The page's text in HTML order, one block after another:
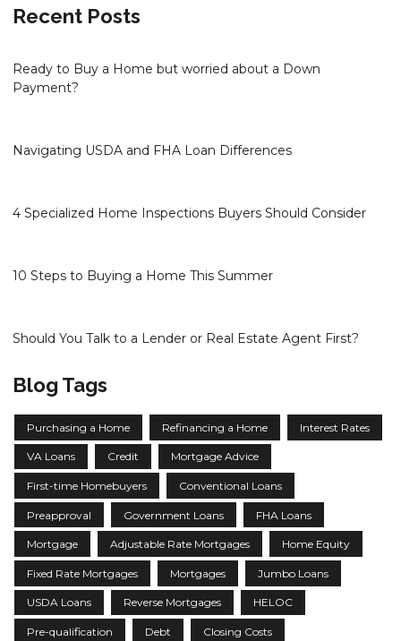
Recent Posts
Ready to Buy a Home but worried about a Down
Payment?
Navigating USDA and FHA Loan Differences
4 Specialized Home Inspections Buyers Should Consider
10 Steps to Buying a Home This Summer
Should You Talk to a Lender or Real Estate Agent First?
Blog Tags
Purchasing a Home Refinancing a Home Interest Rates
VA Loans Credit Mortgage Advice
First-time Homebuyers Conventional Loans
Preapproval Government Loans FHA Loans
Mortgage Adjustable Rate Mortgages Home Equity
Fixed Rate Mortgages Mortgages Jumbo Loans
USDA Loans Reverse Mortgages HELOC
Pre-qualification Debt Closing Costs